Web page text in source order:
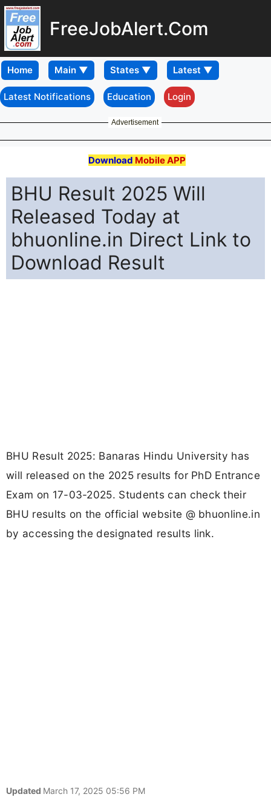
FreeJobAlert.Com
Home
Latest Notifications Education Login
Advertisement
Download Mobile APP
BHU Result 2025 Will
Released Today at
bhuonline.in Direct Link to
Download Result
BHU Result 2025: Banaras Hindu University has
will released on the 2025 results for PhD Entrance
Exam on 17-03-2025. Students can check their
BHU results on the official website @ bhuonline.in
by accessing the designated results link.
Updated March 17, 2025 05:56 PM